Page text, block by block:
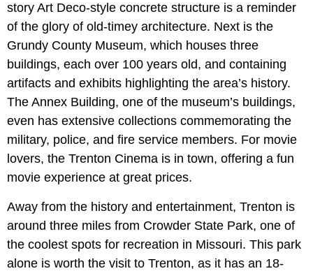
story Art Deco-style concrete structure is a reminder
of the glory of old-timey architecture. Next is the
Grundy County Museum, which houses three
buildings, each over 100 years old, and containing
artifacts and exhibits highlighting the area’s history.
The Annex Building, one of the museum’s buildings,
even has extensive collections commemorating the
military, police, and fire service members. For movie
lovers, the Trenton Cinema is in town, offering a fun
movie experience at great prices.
Away from the history and entertainment, Trenton is
around three miles from Crowder State Park, one of
the coolest spots for recreation in Missouri. This park
alone is worth the visit to Trenton, as it has an 18-